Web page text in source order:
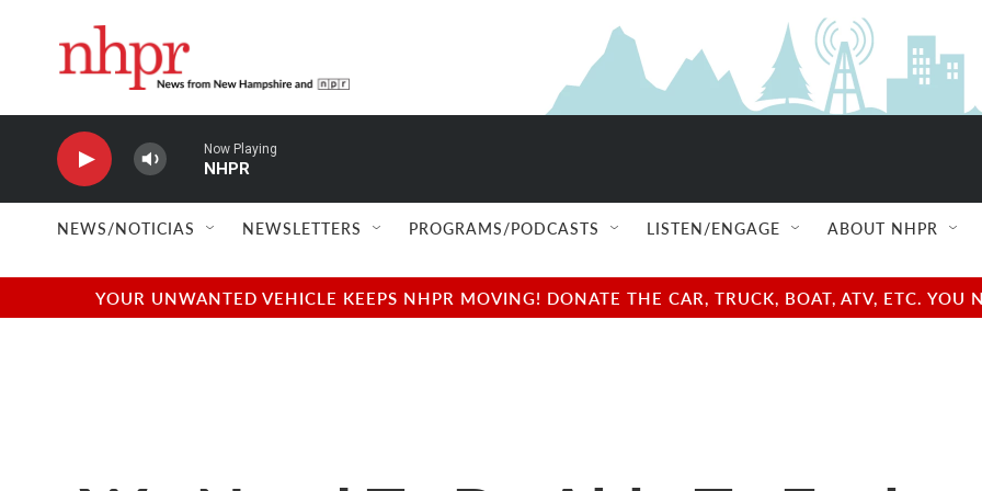
Now Playing
NHPR
NEWS/NOTICIAS NEWSLETTERS PROGRAMS/PODCASTS LISTEN/ENGAGE ABOUT NHPR
YOUR UNWANTED VEHICLE KEEPS NHPR MOVING! DONATE THE CAR, TRUCK, BOAT, ATV, ETC.